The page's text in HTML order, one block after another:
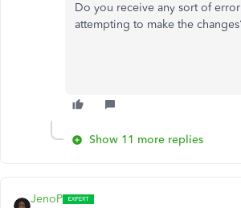
Do you receive any sort of error
attempting to make the
Show 11 more replies
JenoP